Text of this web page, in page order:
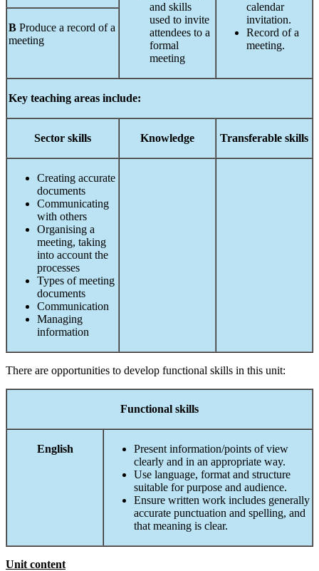
and skills
used to invite
attendees to a
formal
meeting
calendar
invitation.
Record of a
meeting.
B Produce a record of a
meeting
Key teaching areas include:
Sector skills Knowledge Transferable skills
Creating accurate
documents
Communicating
with others
Organising a
meeting, taking
into account the
processes
Types of meeting
documents
Communication
Managing
information
There are opportunities to develop functional skills in this unit:
Functional skills
English
Present information/points of view
clearly and in an appropriate way.
Use language, format and structure
suitable for purpose and audience.
Ensure written work includes generally
accurate punctuation and spelling, and
that meaning is clear.
Unit content